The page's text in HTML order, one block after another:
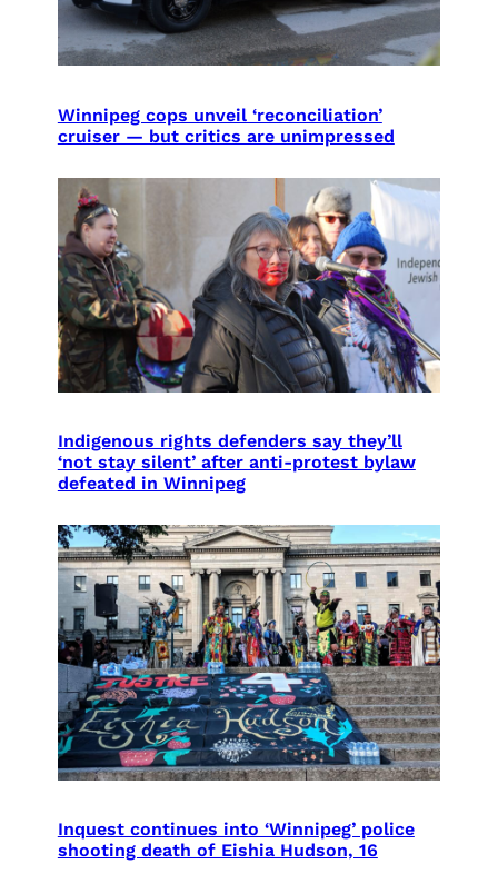
Winnipeg cops unveil ‘reconciliation’
cruiser — but critics are unimpressed
Indigenous rights defenders say they’ll
‘not stay silent’ after anti-protest bylaw
defeated in Winnipeg
Inquest continues into ‘Winnipeg’ police
shooting death of Eishia Hudson, 16